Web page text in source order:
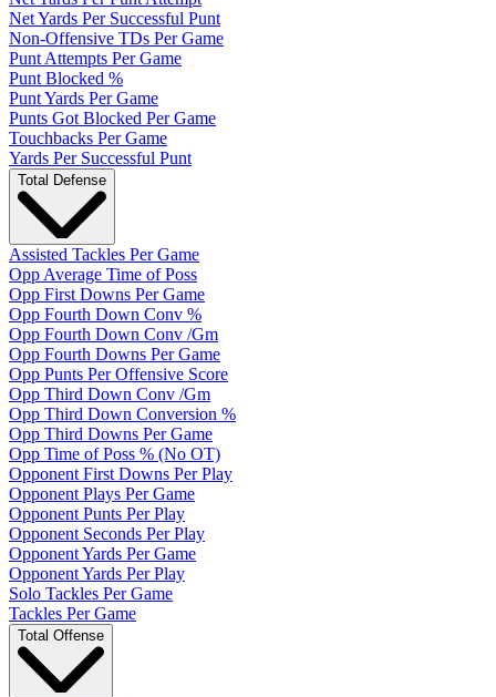
Net Yards Per Successful Punt
Non-Offensive TDs Per Game
Punt Attempts Per Game
Punt Blocked %
Punt Yards Per Game
Punts Got Blocked Per Game
Touchbacks Per Game
Yards Per Successful Punt
Total Defense
Assisted Tackles Per Game
Opp Average Time of Poss
Opp First Downs Per Game
Opp Fourth Down Conv %
Opp Fourth Down Conv /Gm
Opp Fourth Downs Per Game
Opp Punts Per Offensive Score
Opp Third Down Conv /Gm
Opp Third Down Conversion %
Opp Third Downs Per Game
Opp Time of Poss % (No OT)
Opponent First Downs Per Play
Opponent Plays Per Game
Opponent Punts Per Play
Opponent Seconds Per Play
Opponent Yards Per Game
Opponent Yards Per Play
Solo Tackles Per Game
Tackles Per Game
Total Offense